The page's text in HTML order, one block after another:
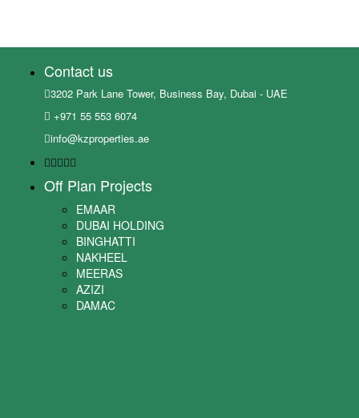
Contact us
3202 Park Lane Tower, Business Bay, Dubai - UAE
+971 55 553 6074
info@kzproperties.ae
Off Plan Projects
EMAAR
DUBAI HOLDING
BINGHATTI
NAKHEEL
MEERAS
AZIZI
DAMAC